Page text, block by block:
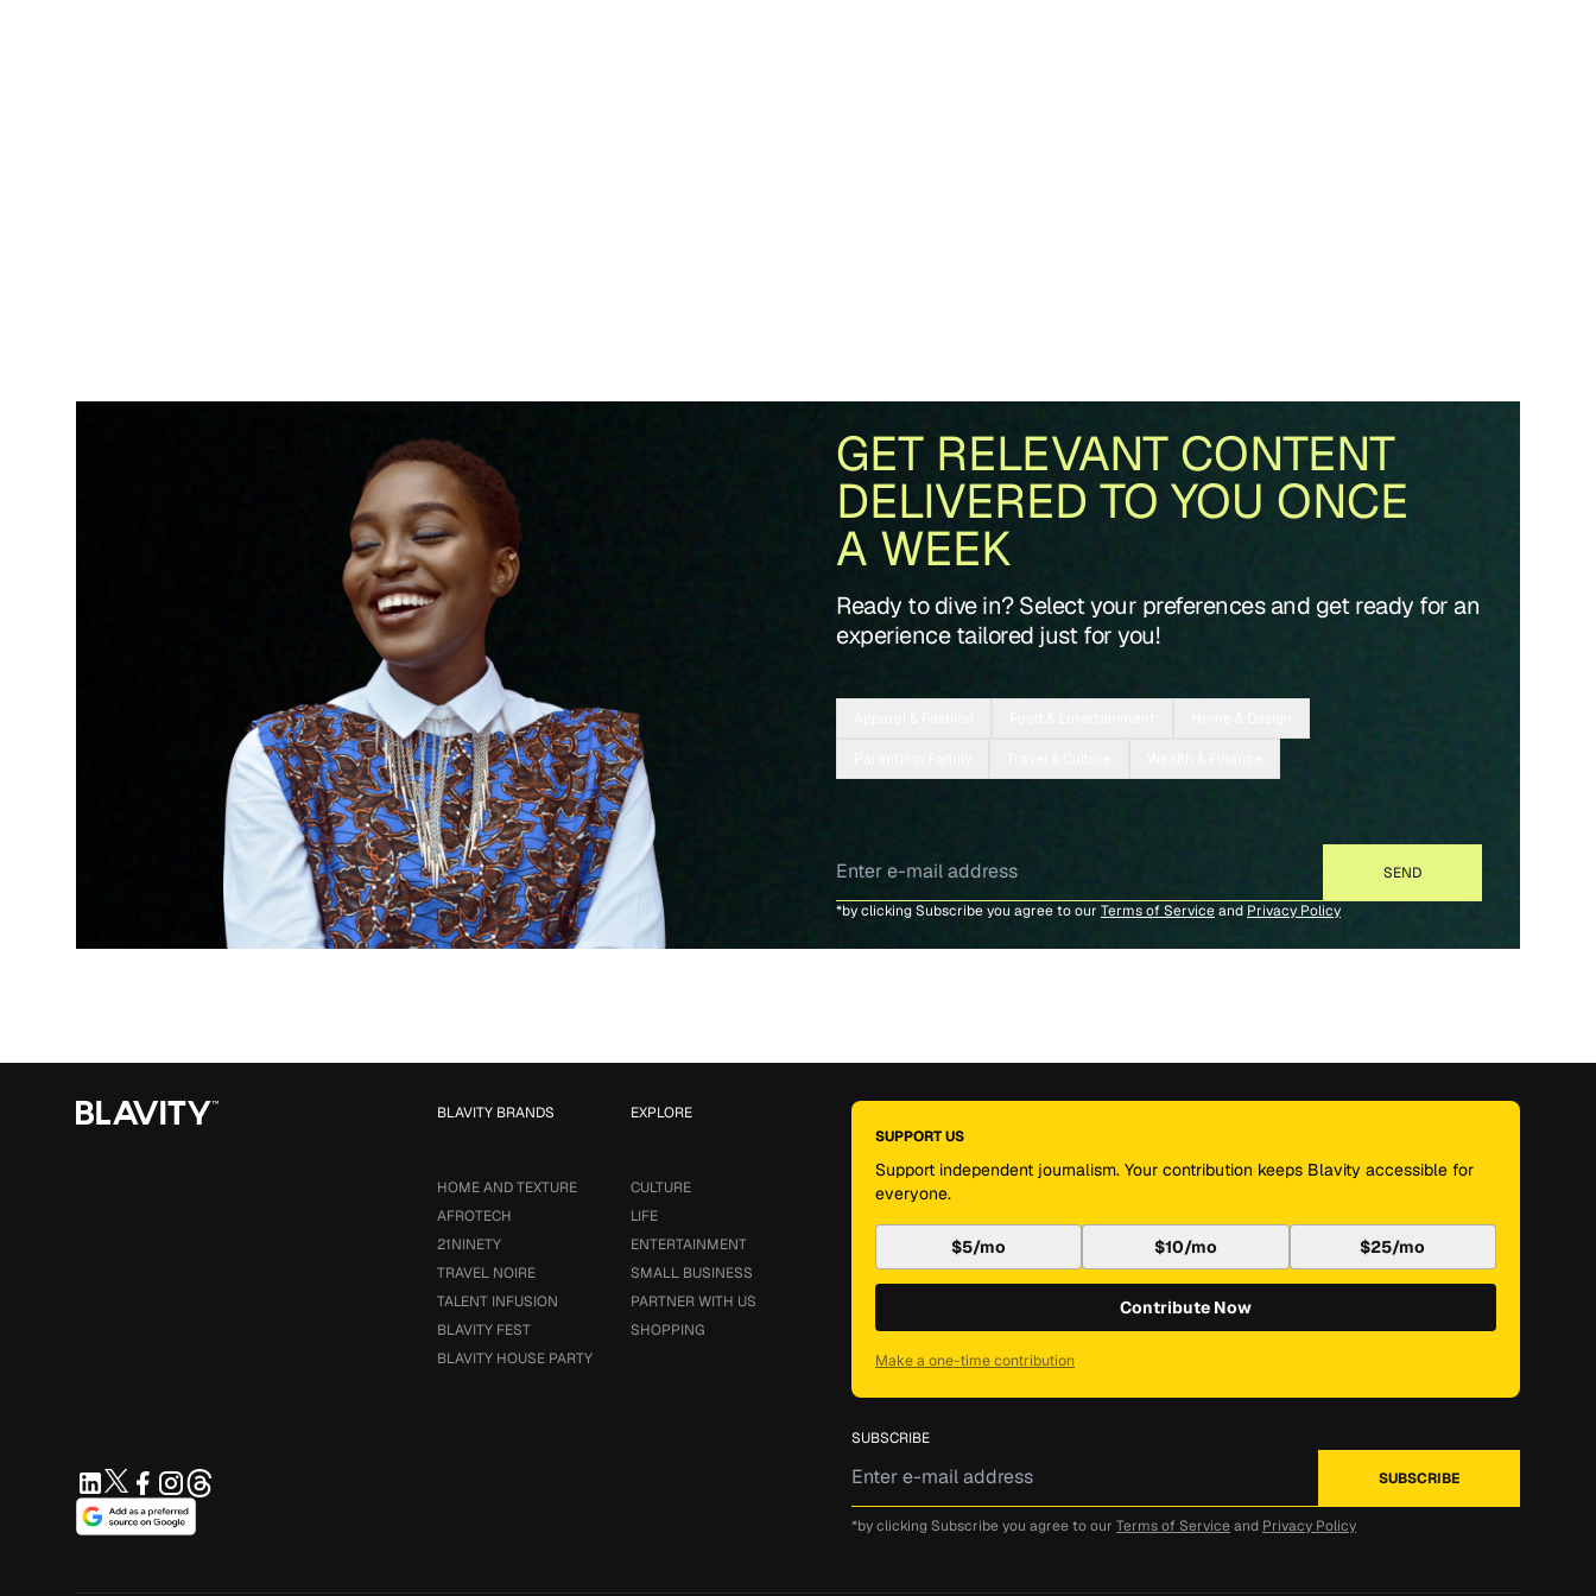
GET RELEVANT CONTENT
DELIVERED TO YOU ONCE
A WEEK
Ready to dive in? Select your preferences and get ready for an
experience tailored just for you!
*by clicking Subscribe you agree to our Terms of Serviceand Privacy Policy
EXPLORE
CULTURE
LIFE
ENTERTAINMENT
SMALL BUSINESS
PARTNER WITH US
SHOPPING
BLAVITY BRANDS
HOME AND TEXTURE
AFROTECH
21NINETY
TRAVEL NOIRE
TALENT INFUSION
BLAVITY FEST
BLAVITY HOUSE PARTY
SUPPORT US
Support independent journalism. Your contribution keeps Blavity accessible for
everyone.
$5/mo $10/mo $25/mo
Contribute Now
Make a one-time contribution
SUBSCRIBE
*by clicking Subscribe you agree to our Terms of Service and Privacy Policy